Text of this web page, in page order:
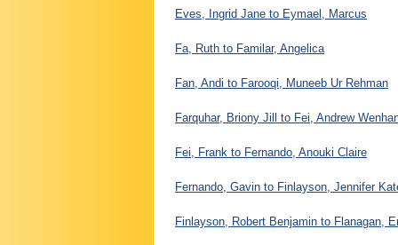
Eves, Ingrid Jane to Eymael, Marcus
Fa, Ruth to Familar, Angelica
Fan, Andi to Farooqi, Muneeb Ur Rehman
Farquhar, Briony Jill to Fei, Andrew
Fei, Frank to Fernando, Anouki Claire
Fernando, Gavin to Finlayson, Jennifer
Finlayson, Robert Benjamin to Flanagan,